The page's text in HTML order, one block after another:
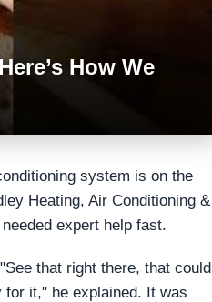
How We
system is on the
Heating, Air Conditioning &
expert help fast.
that right there, that could
it," he explained. It was